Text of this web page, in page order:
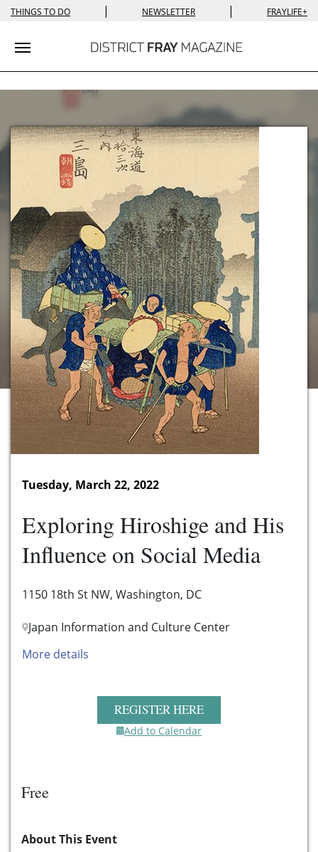
THINGS TO DO | NEWSLETTER | FRAYLIFE+
Toggle navigation
Tuesday, March 22, 2022
Exploring Hiroshige and His
Influence on Social Media
1150 18th St NW, Washington, DC
Japan Information and Culture Center
More details
REGISTER HERE
Add to Calendar
Free
About This Event